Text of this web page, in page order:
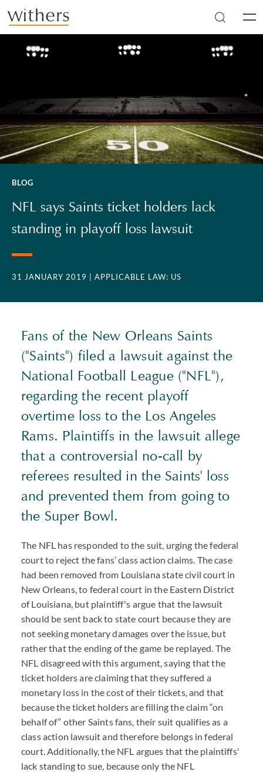
Skip to main content
BLOG
NFL says Saints ticket holders lack
standing in playoff loss lawsuit
31 JANUARY 2019 | APPLICABLE LAW: US
Fans of the New Orleans Saints
("Saints") filed a lawsuit against the
National Football League ("NFL"),
regarding the recent playoff
overtime loss to the Los Angeles
Rams. Plaintiffs in the lawsuit allege
that a controversial no-call by
referees resulted in the Saints' loss
and prevented them from going to
the Super Bowl.
The NFL has responded to the suit, urging the federal
court to reject the fans’ class action claims. The case
had been removed from Louisiana state civil court in
New Orleans, to federal court in the Eastern District
of Louisiana, but plaintiff's argue that the lawsuit
should be sent back to state court because they are
not seeking monetary damages over the issue, but
rather that the ending of the game be replayed. The
NFL disagreed with this argument, saying that the
ticket holders are claiming that they suffered a
monetary loss in the cost of their tickets, and that
because the ticket holders are filling the claim “on
behalf of” other Saints fans, their suit qualifies as a
class action lawsuit and therefore belongs in federal
court. Additionally, the NFL argues that the plaintiffs'
lack standing to sue, because only the NFL